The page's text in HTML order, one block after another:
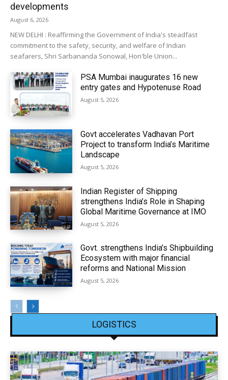
developments
August 6, 2026
NEW DELHI : Reaffirming the Government of India's steadfast
commitment to the safety, security, and welfare of Indian
seafarers, Shri Sarbananda Sonowal, Hon'ble Union...
PSA Mumbai inaugurates 16 new
entry gates and Hypotenuse Road
August 5, 2026
Govt accelerates Vadhavan Port
Project to transform India’s Maritime
Landscape
August 5, 2026
Indian Register of Shipping
strengthens India’s Role in Shaping
Global Maritime Governance at IMO
August 5, 2026
Govt. strengthens India’s Shipbuilding
Ecosystem with major financial
reforms and National Mission
August 5, 2026
LOGISTICS